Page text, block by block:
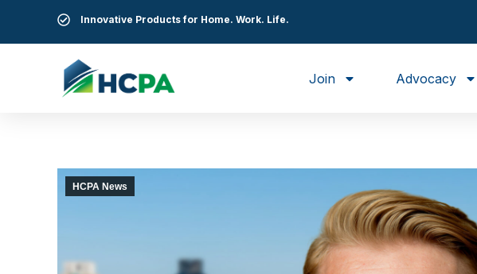
Innovative Products for Home. Work. Life.
Join Advocacy
HCPA News